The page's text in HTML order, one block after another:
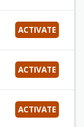
ACTIVATE
ACTIVATE
ACTIVATE